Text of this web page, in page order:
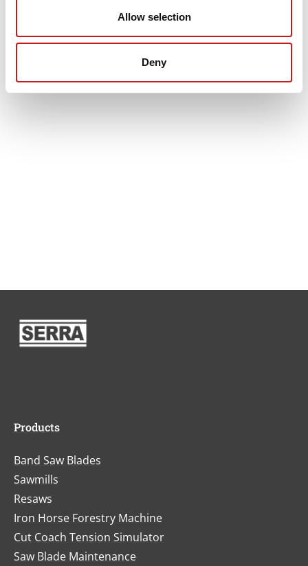
Allow selection
Deny
Products
Band Saw Blades
Sawmills
Resaws
Iron Horse Forestry Machine
Cut Coach Tension Simulator
Saw Blade Maintenance